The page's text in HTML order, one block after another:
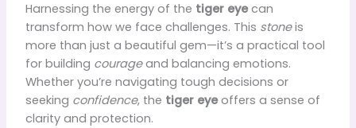
Harnessing the energy of the tiger eyecan
transform how we face challenges. This stoneis
more than just a beautiful gem—it’s a practical tool
for building courageand balancing emotions.
Whether you’re navigating tough decisions or
seeking confidence, the tiger eyeoffers a sense of
clarity and protection.